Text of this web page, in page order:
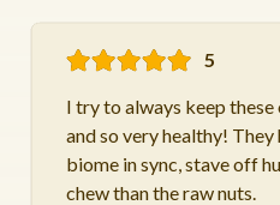
5
I try to always keep these
and so very healthy!
biome in sync, stave off
chew than the raw nuts.